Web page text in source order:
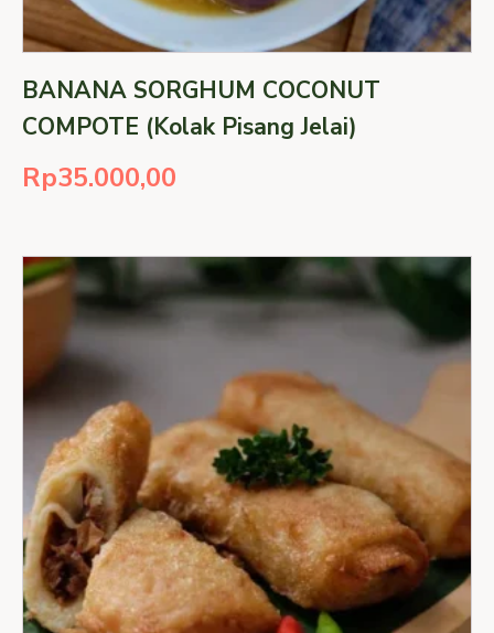
BANANA SORGHUM COCONUT
COMPOTE (Kolak Pisang Jelai)
Rp35.000,00